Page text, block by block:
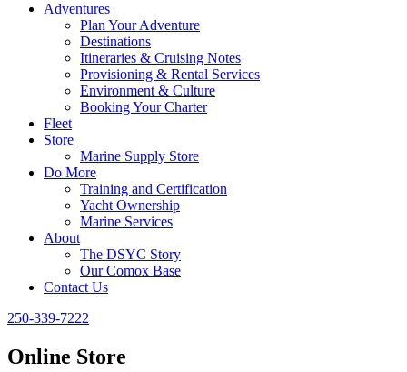
Adventures
Plan Your Adventure
Destinations
Itineraries & Cruising Notes
Provisioning & Rental Services
Environment & Culture
Booking Your Charter
Fleet
Store
Marine Supply Store
Do More
Training and Certification
Yacht Ownership
Marine Services
About
The DSYC Story
Our Comox Base
Contact Us
250-339-7222
Online Store